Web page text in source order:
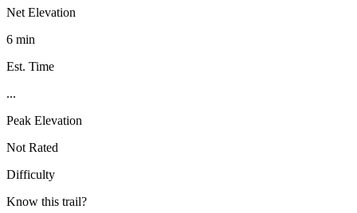
Net Elevation
6 min
Est. Time
...
Peak Elevation
Not Rated
Difficulty
Know this trail?